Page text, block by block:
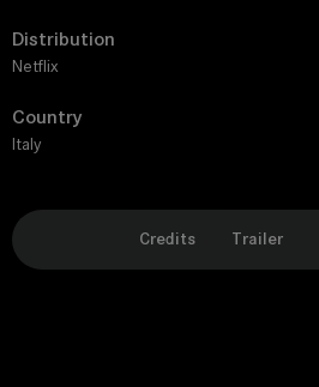
Distribution
Netflix
Country
Italy
Credits Trailer